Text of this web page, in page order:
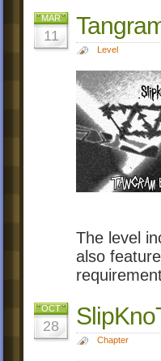
MAR
11
Level
The level
also
OCT
28
Chapter